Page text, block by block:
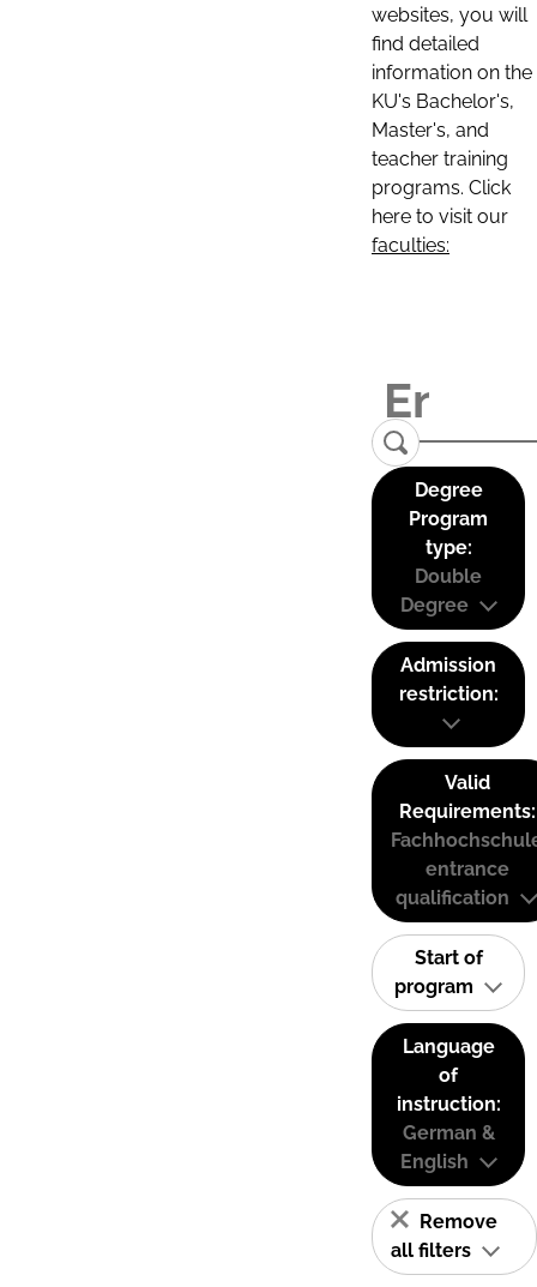
websites, you will
find detailed
information on the
KU's Bachelor's,
Master's, and
teacher training
programs. Click
here to visit our
faculties:
Degree
Program
type:
Double
Degree
Admission
restriction:
Valid
Requirements:
entrance
qualification
Start of
program
Language
of
instruction:
German &
English
Remove
all filters